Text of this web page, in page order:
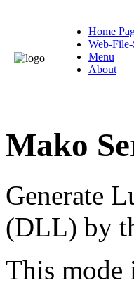
Home
Web-
Menu
About
Mako
Generate
(DLL) by
This mode